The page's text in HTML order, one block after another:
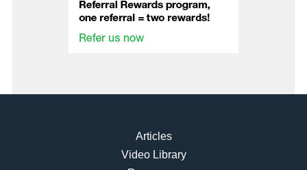
Articles
Video Library